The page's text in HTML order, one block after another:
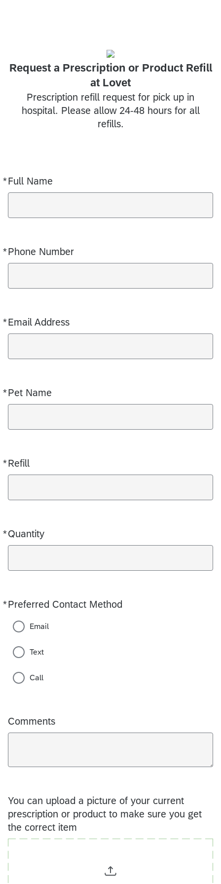
Request a Prescription or Product Refill
at Lovet
Prescription refill request for pick up in
hospital. Please allow 24-48 hours for all
refills.
*Full Name
Required
*Phone Number
Required
*Email Address
Required
*Pet Name
Required
*Refill
Required
*Quantity
Required
*Preferred Contact Method
Required
Email
Text
Call
Comments
You can upload a picture of your current
prescription or product to make sure you get
the correct item